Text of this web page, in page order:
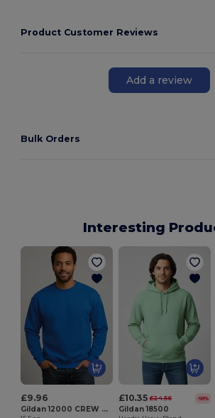
Product Customer Reviews
Add a review
Bulk Orders
Interesting
£9.96
Gildan 12000 CREW NECK SWEATSHIRT
£10.35 £24.56 -58%
Gildan 18500